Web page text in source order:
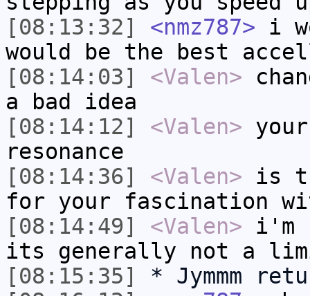
[08:13:32]
<nmz787> i
would be the best
[08:14:03]
<Valen>
a bad idea
[08:14:12]
<Valen>
resonance
[08:14:36]
<Valen> is
for your fascination
[08:14:49]
<Valen> i'm
its generally not a
[08:15:35]
* Jymmm